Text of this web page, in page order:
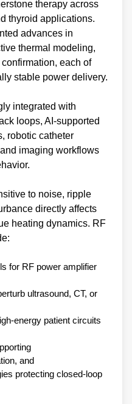
therapy across
thyroid applications.
advances in
thermal modeling,
each of
stable power delivery.
integrated with
loops, AI‑supported
robotic catheter
imaging workflows
to noise, ripple
directly affects
heating dynamics. RF
for RF power amplifier
ultrasound, CT, or
patient circuits
and
protecting closed‑loop